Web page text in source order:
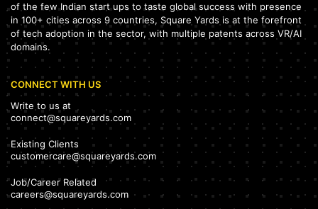
of the few Indian start ups to taste global success with presence
in 100+ cities across 9 countries, Square Yards is at the forefront
of tech adoption in the sector, with multiple patents across VR/AI
domains.
CONNECT WITH US
Write to us at
connect@squareyards.com
Existing Clients
customercare@squareyards.com
Job/Career Related
careers@squareyards.com